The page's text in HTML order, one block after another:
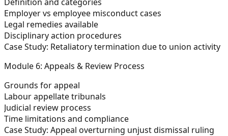
Employer vs employee misconduct cases
Legal remedies available
Disciplinary action procedures
Case Study: Retaliatory termination due to union activity
Module 6: Appeals & Review Process
Grounds for appeal
Labour appellate tribunals
Judicial review process
Time limitations and compliance
Case Study: Appeal overturning unjust dismissal ruling